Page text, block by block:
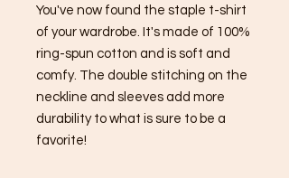
You've now found the staple t-shirt
of your wardrobe. It's made of 100%
ring-spun cotton and is soft and
comfy. The double stitching on the
neckline and sleeves add more
durability to what is sure to be a
favorite!